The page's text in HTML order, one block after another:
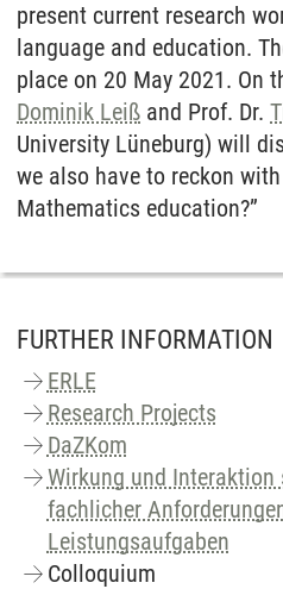
present current research
language and education.
place on 20 May 2021. On
Dominik Leiß and Prof. Dr.
University Lüneburg) will
we also have to reckon
Mathematics education?”
FURTHER INFORMATION
ERLE
Research Projects
DaZKom
Wirkung und Interaktion
fachlicher
Leistungsaufgaben
Colloquium